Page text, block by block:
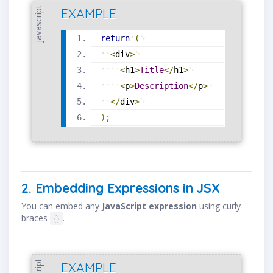
javascript EXAMPLE
return
(
<div>
<h1>Title</h1>
<p>Description</p>
</div>
) ;
2. Embedding Expressions in JSX
You can embed any JavaScript expression using curly
braces
{} .
EXAMPLE